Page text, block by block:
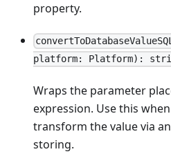
property.
platform: Platform):
Wraps the parameter
expression. Use this
transform the value via
storing.